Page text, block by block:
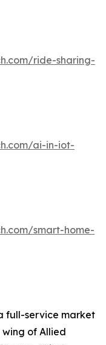
ride-sharing-
ai-in-iot-
smart-home-
full-service market
wing of Allied